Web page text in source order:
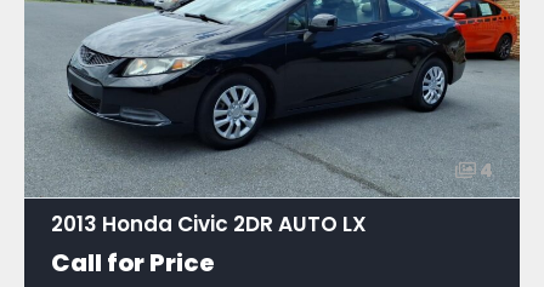
4
2013 Honda Civic 2DR AUTO LX
Call for Price